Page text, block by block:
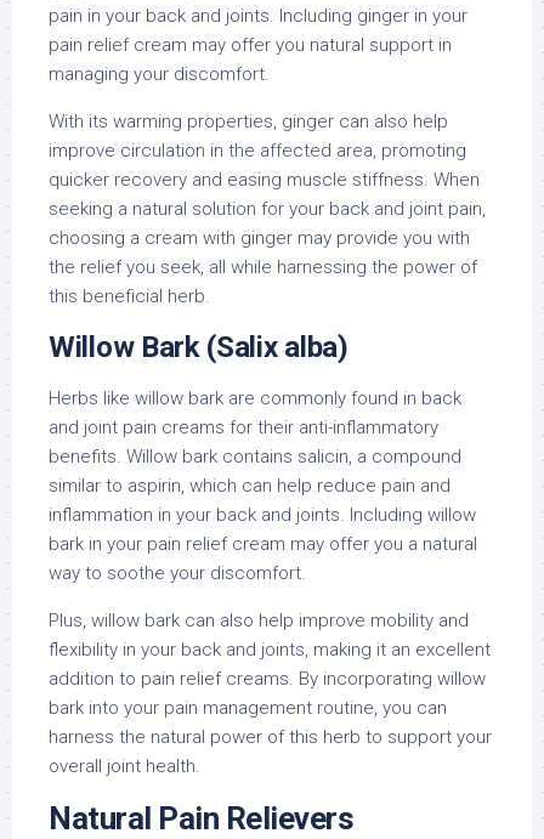
pain in your back and joints. Including ginger in your
pain relief cream may offer you natural support in
managing your discomfort.
With its warming properties, ginger can also help
improve circulation in the affected area, promoting
quicker recovery and easing muscle stiffness. When
seeking a natural solution for your back and joint pain,
choosing a cream with ginger may provide you with
the relief you seek, all while harnessing the power of
this beneficial herb.
Willow Bark (Salix alba)
Herbs like willow bark are commonly found in back
and joint pain creams for their anti-inflammatory
benefits. Willow bark contains salicin, a compound
similar to aspirin, which can help reduce pain and
inflammation in your back and joints. Including willow
bark in your pain relief cream may offer you a natural
way to soothe your discomfort.
Plus, willow bark can also help improve mobility and
flexibility in your back and joints, making it an excellent
addition to pain relief creams. By incorporating willow
bark into your pain management routine, you can
harness the natural power of this herb to support your
overall joint health.
Natural Pain Relievers